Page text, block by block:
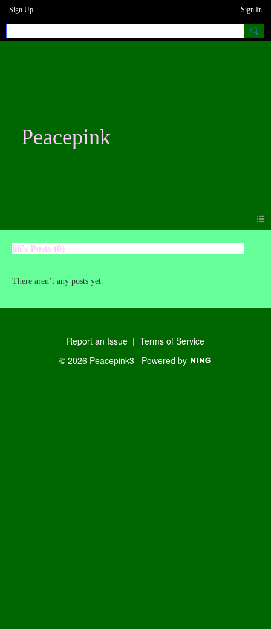
Sign Up Sign In
Peacepink
lili's Posts (0)
There aren’t any posts yet.
Report an Issue | Terms of Service
© 2026 Peacepink3 Powered by